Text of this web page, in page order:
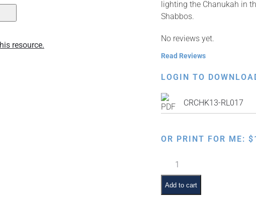
resource.
lighting the Chanukah in
Shabbos.
No reviews yet.
Read Reviews
LOGIN TO
CRCHK13-RL017
OR PRINT FOR ME: $
Hilchos
Inyanei
d'Yoma:
Chanukah
Add to cart